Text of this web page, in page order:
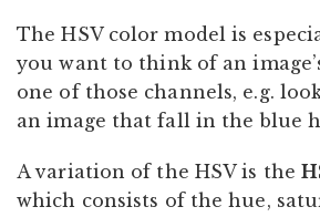
The HSV color model is
you want to think of an
one of those channels, e.g.
an image that fall in the blue
A variation of the HSV is the
which consists of the hue,